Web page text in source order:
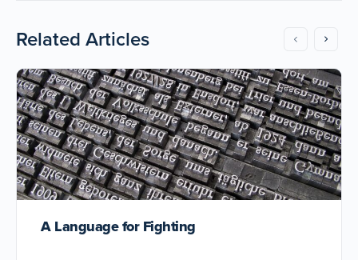
Related Articles
A Language for Fighting